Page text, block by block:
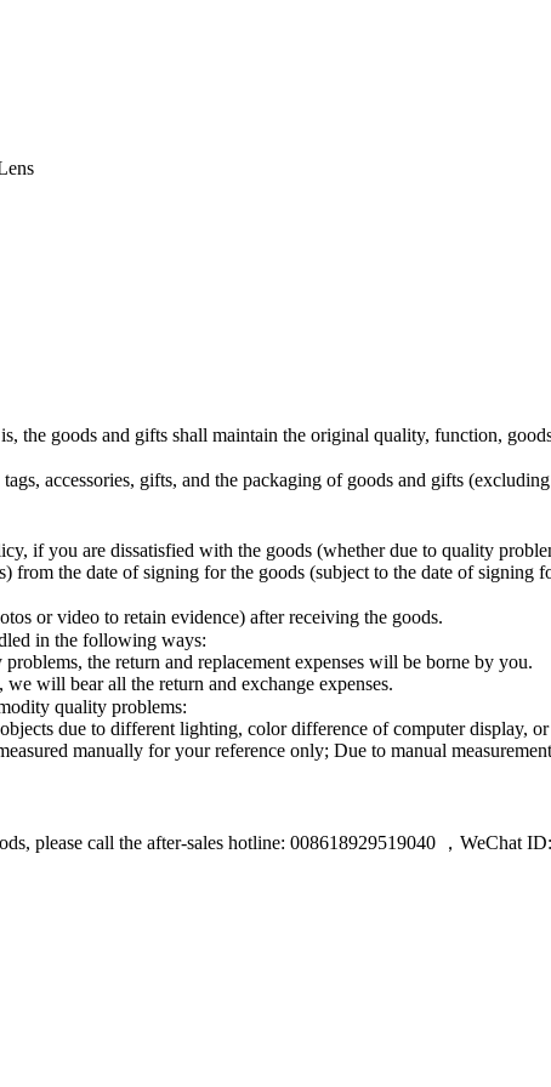
the goods and gifts shall maintain the original quality, function,
accessories, gifts, and the packaging of goods and gifts
if you are dissatisfied with the goods (whether due to quality
from the date of signing for the goods (subject to the date of
or video to retain evidence) after receiving the goods.
in the following ways:
the return and replacement expenses will be borne by you.
will bear all the return and exchange expenses.
quality problems:
due to different lighting, color difference of computer display,
manually for your reference only; Due to manual
please call the after-sales hotline: 008618929519040 ，WeChat